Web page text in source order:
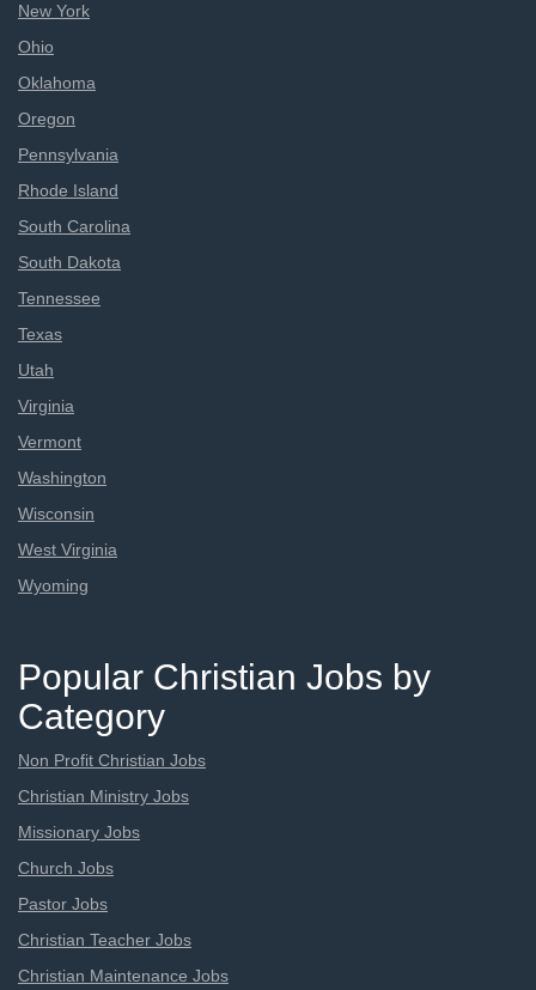
New York
Ohio
Oklahoma
Oregon
Pennsylvania
Rhode Island
South Carolina
South Dakota
Tennessee
Texas
Utah
Virginia
Vermont
Washington
Wisconsin
West Virginia
Wyoming
Popular Christian Jobs by
Category
Non Profit Christian Jobs
Christian Ministry Jobs
Missionary Jobs
Church Jobs
Pastor Jobs
Christian Teacher Jobs
Christian Maintenance Jobs